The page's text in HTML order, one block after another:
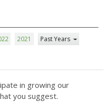
2021 Past Years
in growing our
you suggest.